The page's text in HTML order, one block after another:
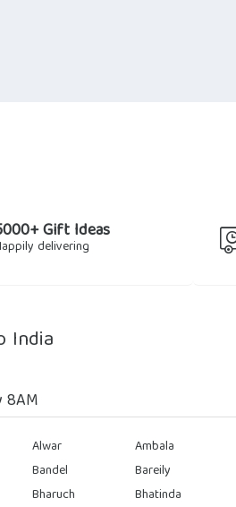
Gift Ideas
delivering
India
8AM
Alwar Ambala
Bandel Bareily
Bharuch Bhatinda